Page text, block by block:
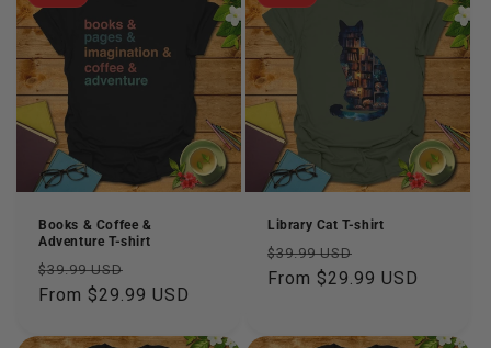
Books & Coffee &
Adventure T-shirt
Regular
price
$39.99 USD
price
From $29.99 USD
Library Cat T-shirt
Regular
price
$39.99 USD
price
From $29.99 USD